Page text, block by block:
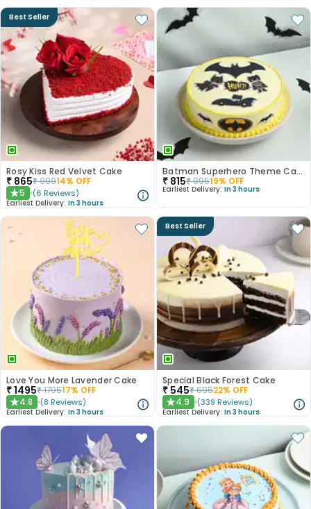
Best Seller
Rosy Kiss Red Velvet Cake
₹ 865₹99914% OFF
★5 (6 Reviews)
Earliest Delivery: In 3 hours
Batman Superhero Theme Cake
₹ 815₹99519% OFF
Earliest Delivery: In 3 hours
Love You More Lavender Cake
₹1495₹179517% OFF
★4.8 (8 Reviews)
Earliest Delivery: In 3 hours
Best Seller
Special Black Forest Cake
₹ 545₹69522% OFF
★4.9 (339 Reviews)
Earliest Delivery: In 3 hours